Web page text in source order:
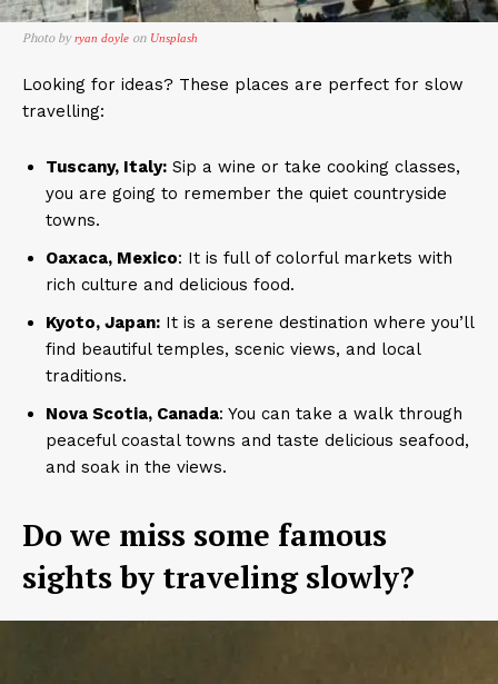
Photo byryan doyle on Unsplash
Looking for ideas? These places are perfect for slow
travelling:
Tuscany, Italy: Sip a wine or take cooking classes,
you are going to remember the quiet countryside
towns.
Oaxaca, Mexico: It is full of colorful markets with
rich culture and delicious food.
Kyoto, Japan: It is a serene destination where you’ll
find beautiful temples, scenic views, and local
traditions.
Nova Scotia, Canada: You can take a walk through
peaceful coastal towns and taste delicious seafood,
and soak in the views.
Do we miss some famous
sights by traveling slowly?